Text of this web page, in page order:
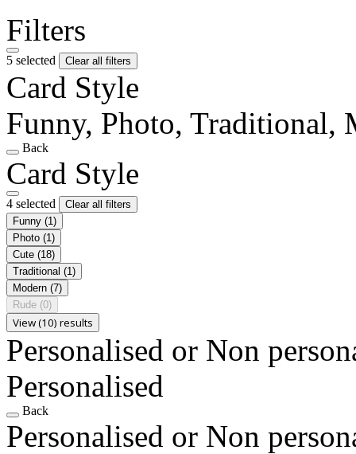
Filters
5 selected Clear all filters
Card Style
Funny, Photo, Traditional,
Back
Card Style
4 selected
Clear all filters
Funny (1)
Photo (1)
Cute (18)
Traditional (1)
Modern (7)
Rude (0)
View (10) results
Personalised or Non
Personalised
Back
Personalised or Non